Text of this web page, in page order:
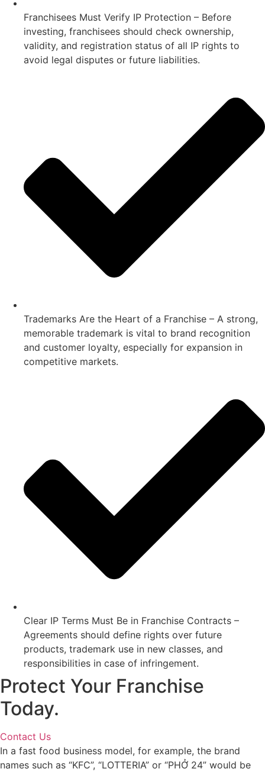
Franchisees Must Verify IP Protection – Before
investing, franchisees should check ownership,
validity, and registration status of all IP rights to
avoid legal disputes or future liabilities.
Trademarks Are the Heart of a Franchise – A strong,
memorable trademark is vital to brand recognition
and customer loyalty, especially for expansion in
competitive markets.
Clear IP Terms Must Be in Franchise Contracts –
Agreements should define rights over future
products, trademark use in new classes, and
responsibilities in case of infringement.
Protect Your Franchise
Today.
Contact Us
In a fast food business model, for example, the brand
names such as “KFC”, “LOTTERIA” or “PHỞ 24” would be